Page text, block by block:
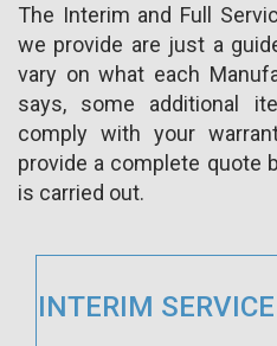
The Interim and Full
we provide are just a
vary on what each
says, some additional
comply with your
provide a complete quote
is carried out.
INTERIM